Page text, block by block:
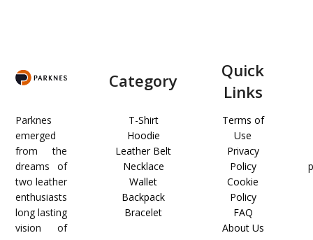
Parknes
emerged
from the
dreams of
two leather
enthusiasts
long lasting
vision of
Category
T-Shirt
Hoodie
Leather Belt
Necklace
Wallet
Backpack
Bracelet
Quick
Links
Terms of
Use
Privacy
Policy
Cookie
Policy
FAQ
About Us